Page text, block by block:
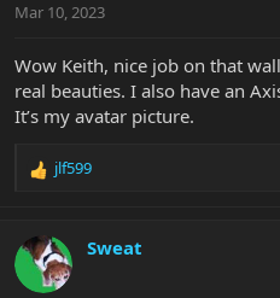
s
Mar 10, 2023
Wow Keith, nice job on that
real beauties. I also have an
It’s my avatar picture.
R
c
t
i
jlf599
Sweat